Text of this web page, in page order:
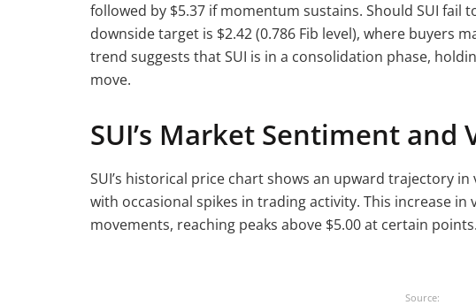
followed by $5.37 if momentum sustains. Should SUI fail
downside target is $2.42 (0.786 Fib level), where buyers
trend suggests that SUI is in a consolidation phase,
move.
SUI’s Market Sentiment and
SUI’s historical price chart shows an upward trajectory
with occasional spikes in trading activity. This increase
movements, reaching peaks above $5.00 at certain points.
Source: